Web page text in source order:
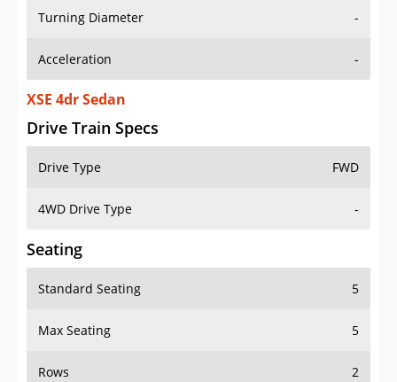
Turning Diameter -
Acceleration -
XSE 4dr Sedan
Drive Train Specs
Drive Type FWD
4WD Drive Type -
Seating
Standard Seating 5
Max Seating 5
Rows 2